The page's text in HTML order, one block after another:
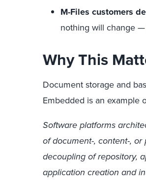
M-Files customers
nothing will change
Why This
Document storage and
Embedded is an example
Software platforms
of document-, content-,
decoupling of repository,
application creation and